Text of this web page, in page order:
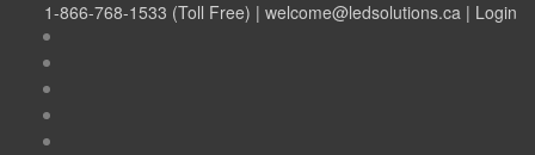
1-866-768-1533 (Toll Free) | welcome@ledsolutions.ca | Login